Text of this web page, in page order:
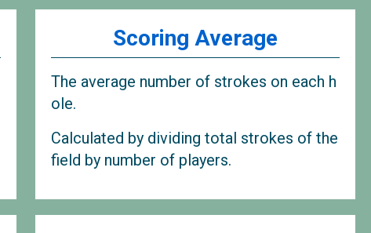
Scoring Average
The average number of strokes on each h
ole.
Calculated by dividing total strokes of the
field by number of players.